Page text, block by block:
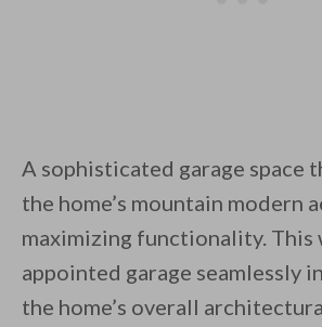
A sophisticated garage space
the home’s mountain modern
maximizing functionality. This
appointed garage seamlessly
the home’s overall